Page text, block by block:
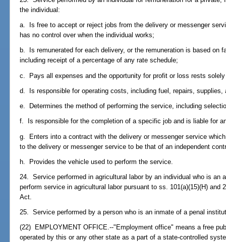
the individual:
a. Is free to accept or reject jobs from the delivery or messenger
has no control over when the individual works;
b. Is remunerated for each delivery, or the remuneration is based on
including receipt of a percentage of any rate schedule;
c. Pays all expenses and the opportunity for profit or loss rests
d. Is responsible for operating costs, including fuel, repairs, supplies,
e. Determines the method of performing the service, including
f. Is responsible for the completion of a specific job and is liable for
g. Enters into a contract with the delivery or messenger service
to the delivery or messenger service to be that of an independent
h. Provides the vehicle used to perform the service.
24. Service performed in agricultural labor by an individual who is an
perform service in agricultural labor pursuant to ss. 101(a)(15)(H) and
Act.
25. Service performed by a person who is an inmate of a penal
(22) EMPLOYMENT OFFICE.--"Employment office" means a free
operated by this or any other state as a part of a state-controlled